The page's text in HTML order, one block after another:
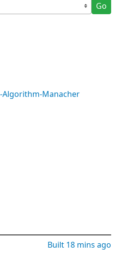
Go
Manacher
Built 18 mins ago